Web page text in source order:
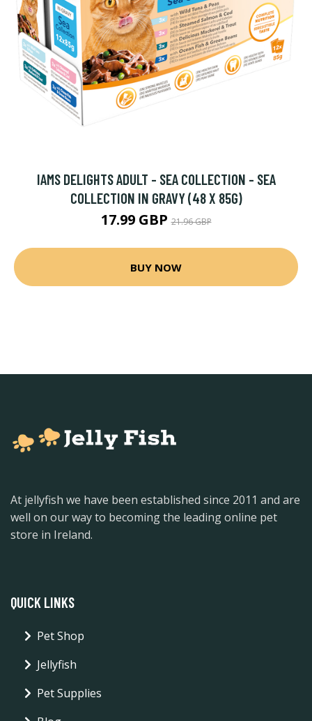
IAMS DELIGHTS ADULT - SEA COLLECTION - SEA
COLLECTION IN GRAVY (48 X 85G)
17.99 GBP21.96 GBP
BUY NOW
At jellyfish we have been established since 2011 and are
well on our way to becoming the leading online pet
store in Ireland.
QUICK LINKS
Pet Shop
Jellyfish
Pet Supplies